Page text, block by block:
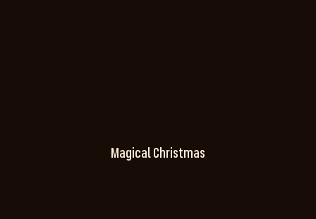
Magical Christmas